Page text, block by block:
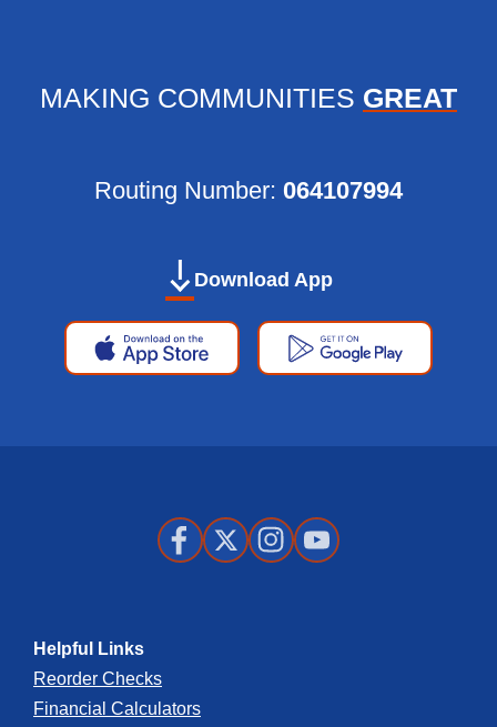
Personal Banking App:
App
Store
Play
Store
Store
Store
MAKING COMMUNITIES GREAT
Download App
Apple
Google
Routing Number: 064107994
Helpful Links
Reorder Checks
Financial Calculators
Facebook
X Instagram